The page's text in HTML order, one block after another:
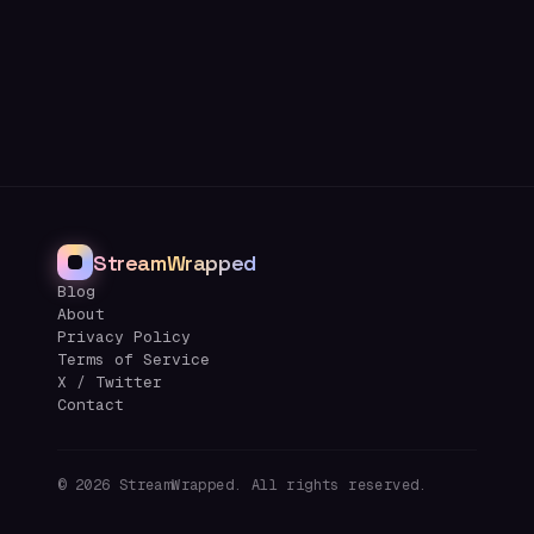
StreamWrapped
Blog
About
Privacy Policy
Terms of Service
X / Twitter
Contact
© 2026 StreamWrapped. All rights reserved.